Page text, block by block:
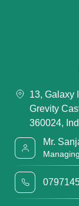
13, Galaxy
Grevity
360024,
Mr.